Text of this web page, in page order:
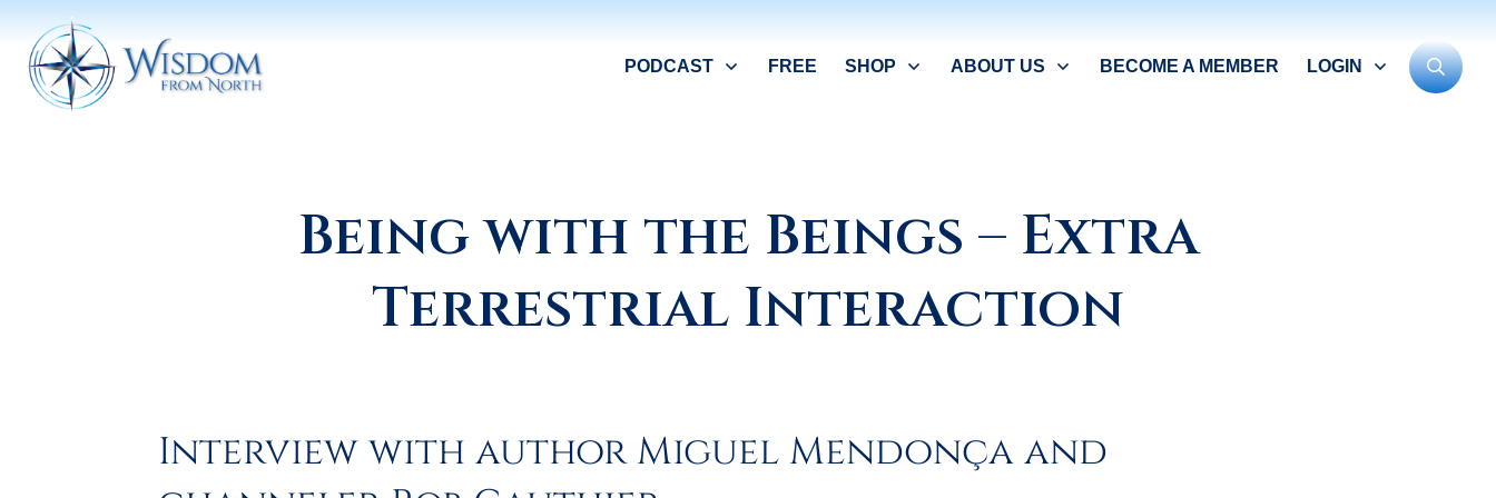
PODCAST FREE SHOP ABOUT US BECOME A MEMBER LOGIN
Being with the Beings – Extra
Terrestrial Interaction
Interview with author Miguel Mendonça and